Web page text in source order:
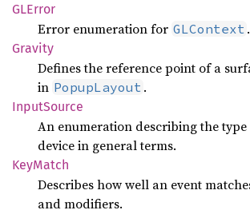
GLError
Error enumeration for GLContext .
Gravity
Defines the reference point of a
in PopupLayout .
InputSource
An enumeration describing the
device in general terms.
KeyMatch
Describes how well an event
and modifiers.